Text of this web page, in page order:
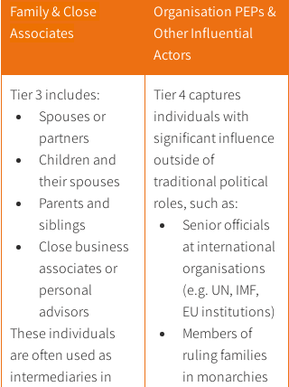
Family & Close
Associates
Organisation PEPs &
Other Influential
Actors
Tier 3 includes:
Spouses or
partners
Children and
their spouses
Parents and
siblings
Close business
associates or
personal
advisors
These individuals
are often used as
intermediaries in
Tier 4 captures
individuals with
significant influence
outside of
traditional political
roles, such as:
Senior officials
at international
organisations
(e.g. UN, IMF,
EU institutions)
Members of
ruling families
in monarchies